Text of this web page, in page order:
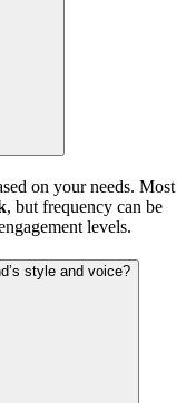
on your needs. Most
, but frequency can be
levels.
style and voice?